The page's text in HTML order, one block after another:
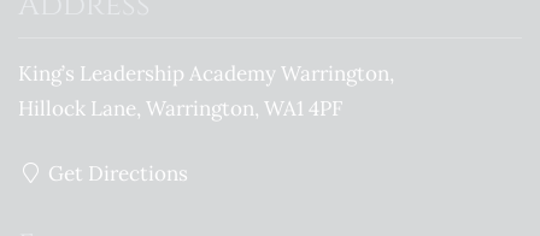
King’s Leadership Academy Warrington
Hillock Lane Warrington WA1 4PF
Get Directions